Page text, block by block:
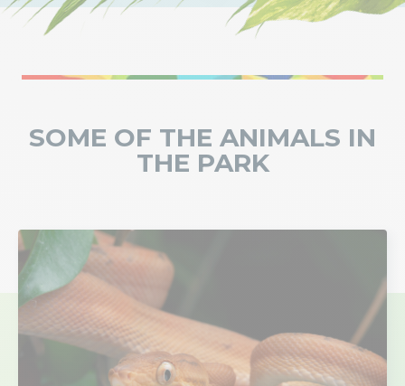
SOME OF THE ANIMALS IN
THE PARK